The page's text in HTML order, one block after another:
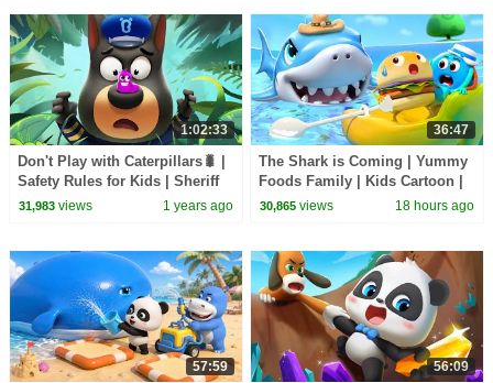
1:02:33
Don't Play with Caterpillars🐛 |
Safety Rules for Kids | Sheriff
Labrador | BabyBus TV
31,983views 1 years ago
36:47
The Shark is Coming | Yummy
Foods Family | Kids Cartoon |
BabyBus TV
30,865 views 18 hours ago
57:59 56:09